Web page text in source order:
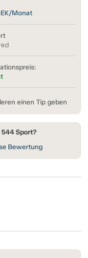
Monat
einen Tip geben
544 Sport?
Bewertung